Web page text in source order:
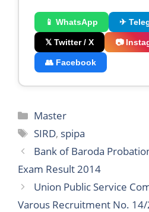
📱 WhatsApp ✈
𝕏 Twitter / X 📷
👥 Facebook
Categories
Master
Tags
SIRD, spipa
Bank of Baroda
Exam Result 2014
Union Public Service
Varous Recruitment No.